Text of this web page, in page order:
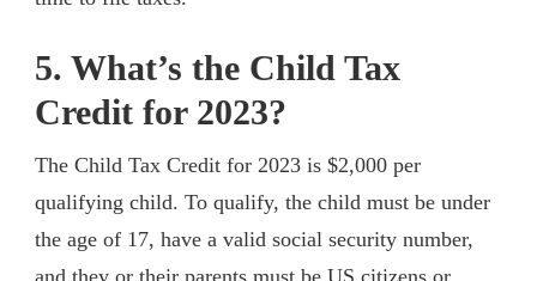
5. What’s the Child Tax
Credit for 2023?
The Child Tax Credit for 2023 is $2,000 per
qualifying child. To qualify, the child must be under
the age of 17, have a valid social security number,
and they or their parents must be US citizens or